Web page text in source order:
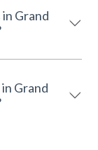
Grand
Grand